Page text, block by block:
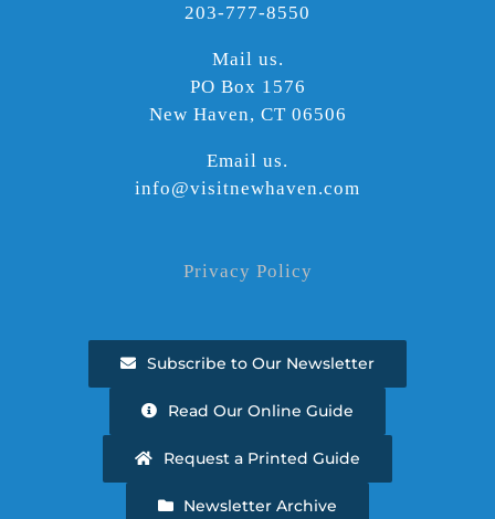
203-777-8550
Mail us.
PO Box 1576
New Haven, CT 06506
Email us.
info@visitnewhaven.com
Privacy Policy
Subscribe to Our Newsletter
Read Our Online Guide
Request a Printed Guide
Newsletter Archive